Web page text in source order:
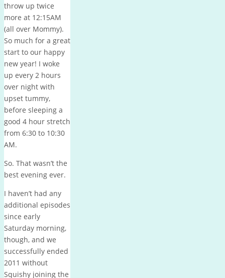
throw up twice
more at 12:15AM
(all over Mommy).
So much for a great
start to our happy
new year! I woke
up every 2 hours
over night with
upset tummy,
before sleeping a
good 4 hour stretch
from 6:30 to 10:30
AM.
So. That wasn’t the
best evening ever.
I haven’t had any
additional episodes
since early
Saturday morning,
though, and we
successfully ended
2011 without
Squishy joining the